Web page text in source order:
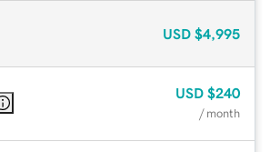
USD $4,995
USD $240
/ month